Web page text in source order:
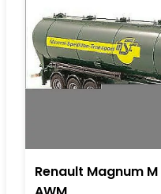
Renault Magnum